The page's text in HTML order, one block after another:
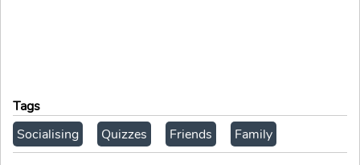
Tags
Socialising
Quizzes Friends Family